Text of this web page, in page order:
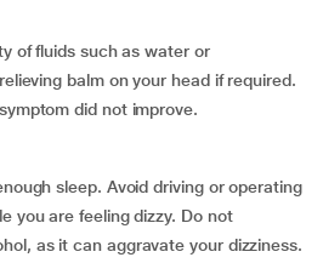
of fluids such as water or
balm on your head if required.
did not improve.
sleep. Avoid driving or operating
you are feeling dizzy. Do not
as it can aggravate your dizziness.